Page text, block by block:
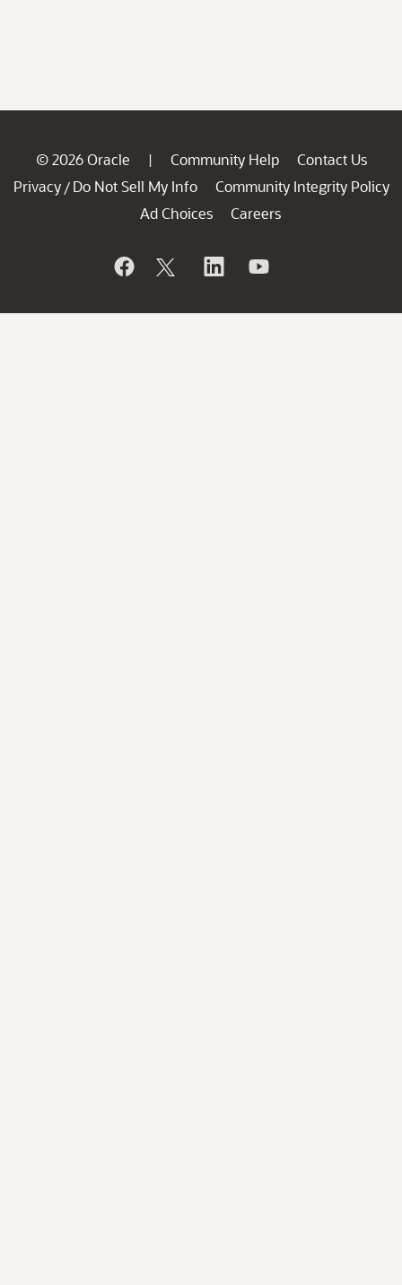
© 2026 Oracle | Community Help
Contact Us
Privacy / Do Not Sell My Info
Community Integrity Policy
Ad Choices
Careers